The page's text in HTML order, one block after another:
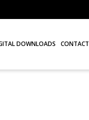
DOWNLOADS CONTACT